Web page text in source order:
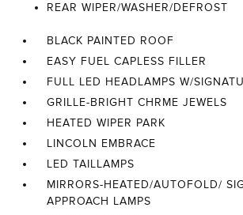
REAR WIPER/WASHER/DEFROST
BLACK PAINTED ROOF
EASY FUEL CAPLESS FILLER
FULL LED HEADLAMPS W/
GRILLE-BRIGHT CHRME JEWELS
HEATED WIPER PARK
LINCOLN EMBRACE
LED TAILLAMPS
MIRRORS-HEATED/AUTOFOLD/
APPROACH LAMPS